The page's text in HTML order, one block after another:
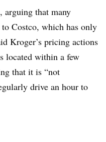
arguing that many
to Costco, which has only
Kroger’s pricing actions
located within a few
that it is “not
drive an hour to